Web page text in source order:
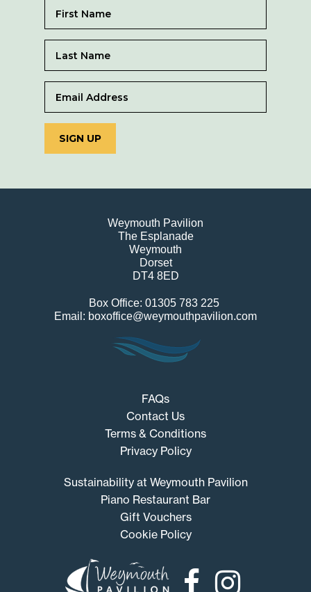
SIGN UP
Weymouth Pavilion
The Esplanade
Weymouth
Dorset
DT4 8ED
Box Office: 01305 783 225
Email: boxoffice@weymouthpavilion.com
FAQs
Contact Us
Terms & Conditions
Privacy Policy
Sustainability at Weymouth Pavilion
Piano Restaurant Bar
Gift Vouchers
Cookie Policy